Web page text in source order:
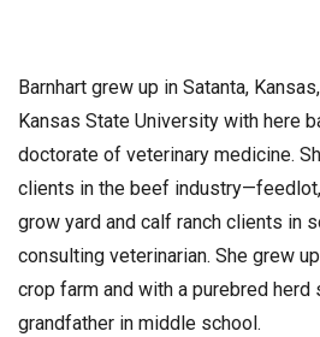
Barnhart grew up in Satanta,
Kansas State University with here
doctorate of veterinary medicine.
clients in the beef
grow yard and calf ranch clients in
consulting veterinarian. She grew
crop farm and with a purebred
grandfather in middle school.